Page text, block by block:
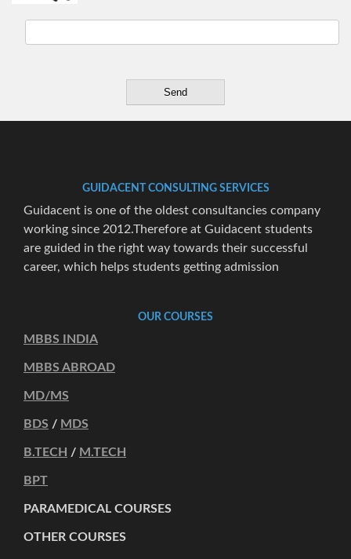
GUIDACENT CONSULTING SERVICES
Guidacent is one of the oldest consultancies company
working since 2012.Therefore at Guidacent students
are guided in the right way towards their successful
career, which helps students getting admission
OUR COURSES
MBBS INDIA
MBBS ABROAD
MD/MS
BDS / MDS
B.TECH / M.TECH
BPT
PARAMEDICAL COURSES
OTHER COURSES